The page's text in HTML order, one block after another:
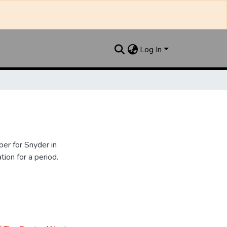
Log In
for Snyder in
for a period.